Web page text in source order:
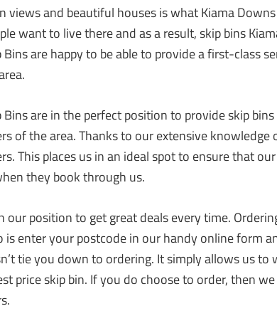
views and beautiful houses is what Kiama
want to live there and as a result, skip bins
Bins are happy to be able to provide a first-class
Bins are in the perfect position to provide skip
of the area. Thanks to our extensive
This places us in an ideal spot to ensure that
they book through us.
our position to get great deals every time.
is enter your postcode in our handy online form
tie you down to ordering. It simply allows us
price skip bin. If you do choose to order, then